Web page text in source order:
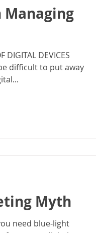
Managing
DIGITAL DEVICES
difficult to put away
Myth
need blue-light